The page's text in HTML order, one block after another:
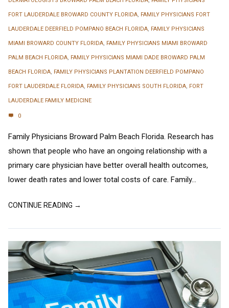
FORT LAUDERDALE BROWARD COUNTY FLORIDA, FAMILY PHYSICIANS FORT
LAUDERDALE DEERFIELD POMPANO BEACH FLORIDA, FAMILY PHYSICIANS
MIAMI BROWARD COUNTY FLORIDA, FAMILY PHYSICIANS MIAMI BROWARD
PALM BEACH FLORIDA, FAMILY PHYSICIANS MIAMI DADE BROWARD PALM
BEACH FLORIDA, FAMILY PHYSICIANS PLANTATION DEERFIELD POMPANO
FORT LAUDERDALE FLORIDA, FAMILY PHYSICIANS SOUTH FLORIDA, FORT
LAUDERDALE FAMILY MEDICINE
0
Family Physicians Broward Palm Beach Florida. Research has
shown that people who have an ongoing relationship with a
primary care physician have better overall health outcomes,
lower death rates and lower total costs of care. Family...
CONTINUE READING →